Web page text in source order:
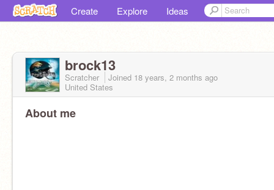
Create Explore Ideas
brock13
Scratcher Joined 18 years, 2 months ago
United States
About me